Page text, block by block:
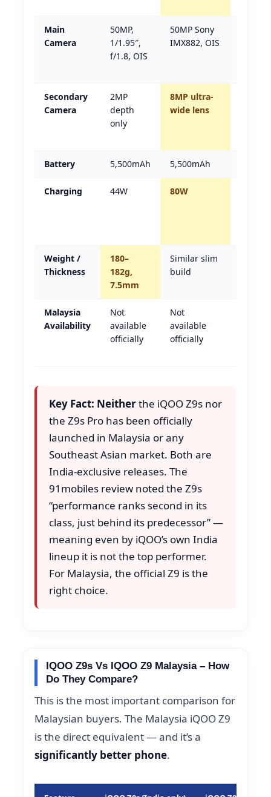
Main
Camera
50MP,
1/1.95″,
f/1.8, OIS
50MP Sony
IMX882, OIS
Secondary
Camera
2MP
depth
only
8MP ultra-
wide lens
Battery 5,500mAh 5,500mAh
Charging 44W 80W
Weight /
Thickness
180–
182g,
7.5mm
Similar slim
build
Malaysia
Availability
Not
available
officially
Not
available
officially
Key Fact: Neitherthe iQOO Z9s nor
the Z9s Pro has been officially
launched in Malaysia or any
Southeast Asian market. Both are
India-exclusive releases. The
91mobiles review noted the Z9s
“performance ranks second in its
class, just behind its predecessor” —
meaning even by iQOO’s own India
lineup it is not the top performer.
For Malaysia, the official Z9 is the
right choice.
IQOO Z9s Vs IQOO Z9 Malaysia – How
Do They Compare?
This is the most important comparison for
Malaysian buyers. The Malaysia iQOO Z9
is the direct equivalent — and it’s a
significantly better phone.